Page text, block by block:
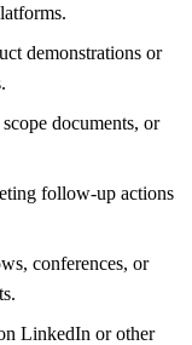
demonstrations or
documents, or
follow-up actions
conferences, or
LinkedIn or other